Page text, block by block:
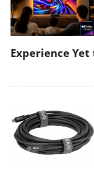
Experience Yet